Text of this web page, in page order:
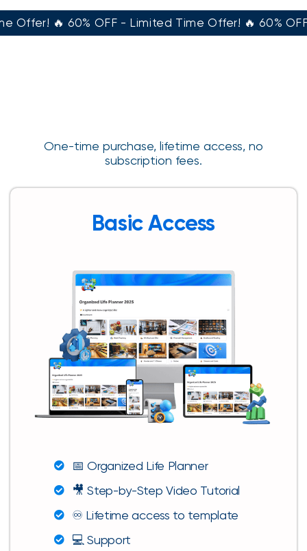
Offer! 🔥 60% OFF - Limited Time Offer! 🔥 60%
One-time purchase, lifetime access, no
subscription fees.
Basic Access
📅 Organized Life Planner
🎥 Step-by-Step Video Tutorial
♾️ Lifetime access to template
💻 Support